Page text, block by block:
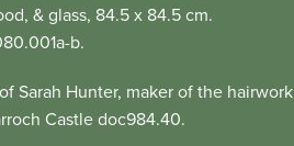
& glass, 84.5 x 84.5 cm.
b.
Sarah Hunter, maker of the hairwork
Castle doc984.40.